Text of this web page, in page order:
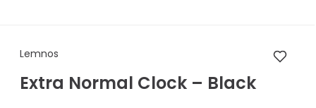
Lemnos Extra Normal Clock –
Lemnos
Extra Normal Clock – Black